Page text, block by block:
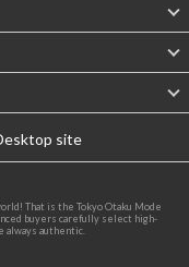
site
That is the Tokyo Otaku Mode
buyers carefully select high-
always authentic.